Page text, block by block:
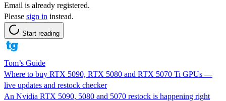
Email is already registered.
Please sign in instead.
Start reading
Tom’s Guide
Where to buy RTX 5090, RTX 5080 and RTX 5070 Ti GPUs —
live updates and restock checker
An Nvidia RTX 5090, 5080 and 5070 restock is happening right